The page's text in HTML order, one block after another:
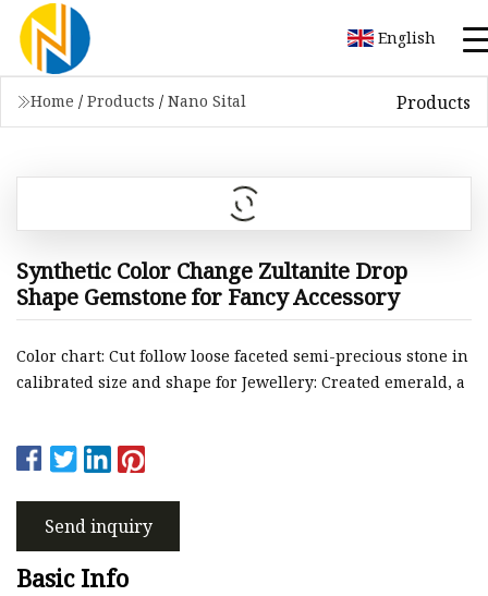
English
Home / Products / Nano Sital Products
Synthetic Color Change Zultanite Drop
Shape Gemstone for Fancy Accessory
Color chart: Cut follow loose faceted semi-precious stone in
calibrated size and shape for Jewellery: Created emerald, a
Send inquiry
Basic Info